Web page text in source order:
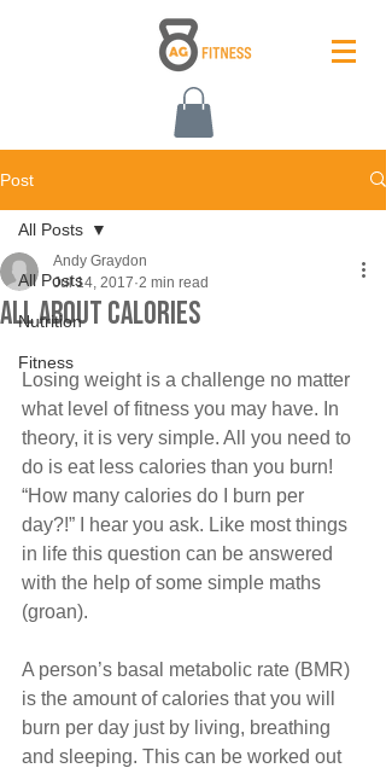
Post
All Posts
Nutrition
Fitness
All Posts
All about calories
Andy Graydon
Jul 14, 2017 2 min read
Losing weight is a challenge no matter
what level of fitness you may have. In
theory, it is very simple. All you need to
do is eat less calories than you burn!
“How many calories do I burn per
day?!” I hear you ask. Like most things
in life this question can be answered
with the help of some simple maths
(groan).
A person’s basal metabolic rate (BMR)
is the amount of calories that you will
burn per day just by living, breathing
and sleeping. This can be worked out